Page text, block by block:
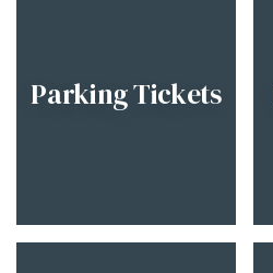
Parking Tickets